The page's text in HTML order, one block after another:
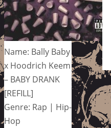
Name: Bally Baby
x Hoodrich Keem
– BABY DRANK
[REFILL]
Genre: Rap | Hip-
Hop